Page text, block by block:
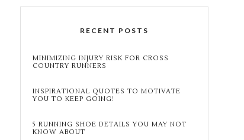
RECENT POSTS
MINIMIZING INJURY RISK FOR CROSS
COUNTRY RUNNERS
INSPIRATIONAL QUOTES TO MOTIVATE
YOU TO KEEP GOING!
5 RUNNING SHOE DETAILS YOU MAY NOT
KNOW ABOUT